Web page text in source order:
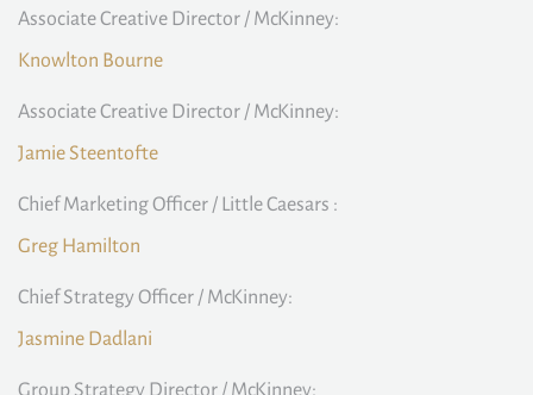
Associate Creative Director / McKinney:
Knowlton Bourne
Associate Creative Director / McKinney:
Jamie Steentofte
Chief Marketing Officer / Little Caesars :
Greg Hamilton
Chief Strategy Officer / McKinney:
Jasmine Dadlani
Group Strategy Director / McKinney: